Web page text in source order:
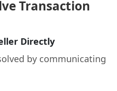
Transaction
Directly
by communicating